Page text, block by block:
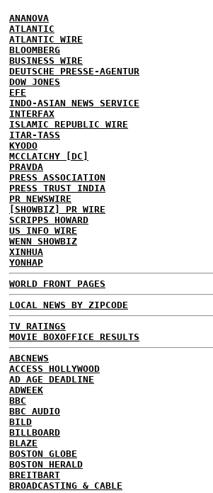
ANANOVA
ATLANTIC
ATLANTIC WIRE
BLOOMBERG
BUSINESS WIRE
DEUTSCHE PRESSE-AGENTUR
DOW JONES
EFE
INDO-ASIAN NEWS SERVICE
INTERFAX
ISLAMIC REPUBLIC WIRE
ITAR-TASS
KYODO
MCCLATCHY [DC]
PRAVDA
PRESS ASSOCIATION
PRESS TRUST INDIA
PR NEWSWIRE
[SHOWBIZ] PR WIRE
SCRIPPS HOWARD
US INFO WIRE
WENN SHOWBIZ
XINHUA
YONHAP
WORLD FRONT PAGES
LOCAL NEWS BY ZIPCODE
TV RATINGS
MOVIE BOXOFFICE RESULTS
ABCNEWS
ACCESS HOLLYWOOD
AD AGE DEADLINE
ADWEEK
BBC
BBC AUDIO
BILD
BILLBOARD
BLAZE
BOSTON GLOBE
BOSTON HERALD
BREITBART
BROADCASTING & CABLE